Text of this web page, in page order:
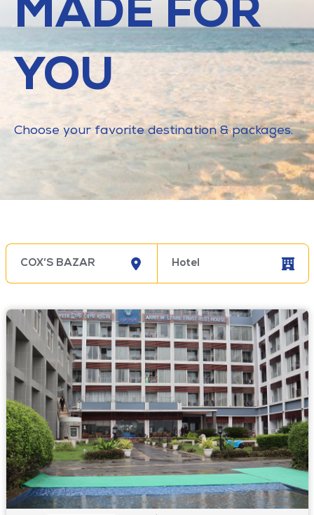
MADE FOR
YOU
Choose your favorite destination & packages.